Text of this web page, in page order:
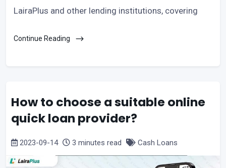
LairaPlus and other lending institutions, covering
Continue Reading
How to choose a suitable online
quick loan provider?
2023-09-14 3 minutes read Cash Loans